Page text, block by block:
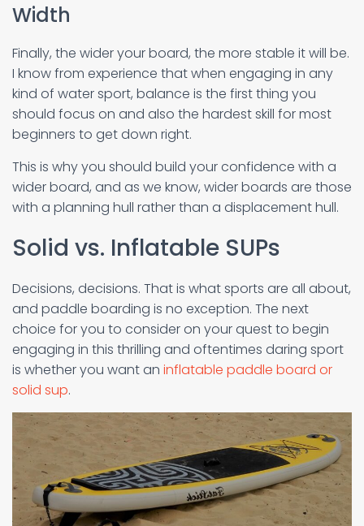
Width
Finally, the wider your board, the more stable it will be.
I know from experience that when engaging in any
kind of water sport, balance is the first thing you
should focus on and also the hardest skill for most
beginners to get down right.
This is why you should build your confidence with a
wider board, and as we know, wider boards are those
with a planning hull rather than a displacement hull.
Solid vs. Inflatable SUPs
Decisions, decisions. That is what sports are all about,
and paddle boarding is no exception. The next
choice for you to consider on your quest to begin
engaging in this thrilling and oftentimes daring sport
is whether you want an inflatable paddle board or
solid sup.